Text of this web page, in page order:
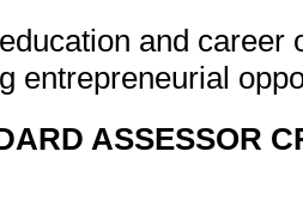
and career
entrepreneurial
ASSESSOR